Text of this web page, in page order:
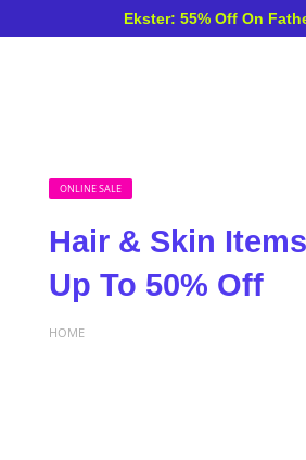
Ekster: 55% Off On
ONLINE SALE
Hair & Skin
Up To 50% Off
HOME